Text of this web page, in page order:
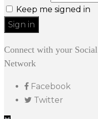
Keep me signed in
Connect with your Social
Network
Facebook
Twitter